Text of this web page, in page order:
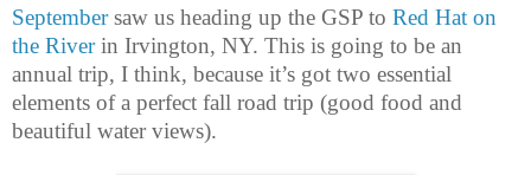
Septembersaw us heading up the GSP to Red Hat on
the Riverin Irvington, NY. This is going to be an
annual trip, I think, because it’s got two essential
elements of a perfect fall road trip (good food and
beautiful water views).